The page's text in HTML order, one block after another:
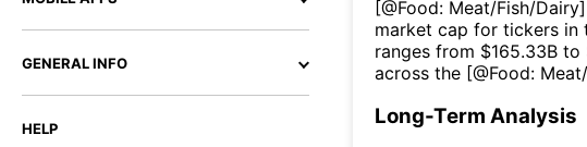
GENERAL INFO
HELP
[@Food: Meat/Fish/Dairy
market cap for tickers in
ranges from $165.33B to
across the [@Food:
Long-Term Analysis